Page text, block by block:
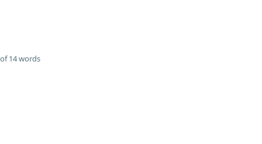
14 words